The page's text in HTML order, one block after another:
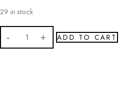
29 in stock
Prada
Candy
ADD TO CART